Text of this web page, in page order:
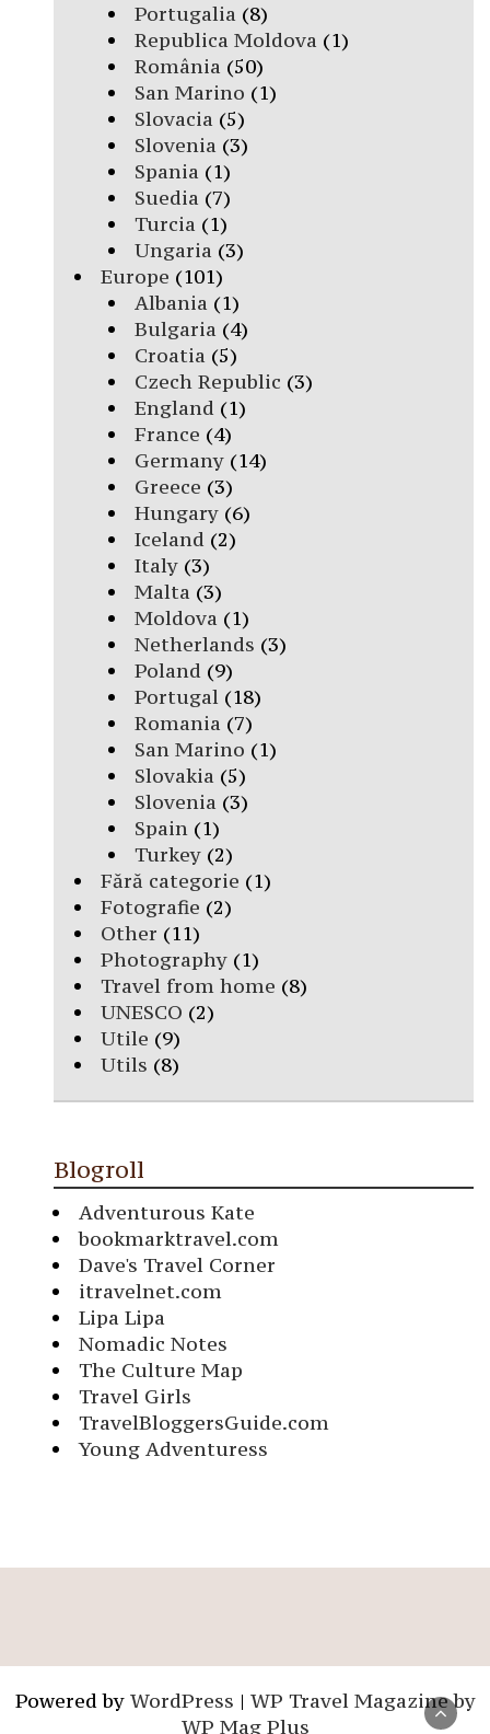
Portugalia (8)
Republica Moldova (1)
România (50)
San Marino (1)
Slovacia (5)
Slovenia (3)
Spania (1)
Suedia (7)
Turcia (1)
Ungaria (3)
Europe (101)
Albania (1)
Bulgaria (4)
Croatia (5)
Czech Republic (3)
England (1)
France (4)
Germany(14)
Greece (3)
Hungary(6)
Iceland (2)
Italy(3)
Malta (3)
Moldova (1)
Netherlands (3)
Poland (9)
Portugal(18)
Romania (7)
San Marino (1)
Slovakia (5)
Slovenia (3)
Spain(1)
Turkey(2)
Fără categorie (1)
Fotografie (2)
Other (11)
Photography (1)
Travel from home (8)
UNESCO (2)
Utile (9)
Utils (8)
Blogroll
Adventurous Kate
bookmarktravel.com
Dave's Travel Corner
itravelnet.com
Lipa Lipa
Nomadic Notes
The Culture Map
Travel Girls
TravelBloggersGuide.com
Young Adventuress
Powered by WordPress | WP Travel Magazine by
WP Mag Plus